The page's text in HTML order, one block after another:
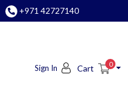
+971 42727140
Sign In Cart 0